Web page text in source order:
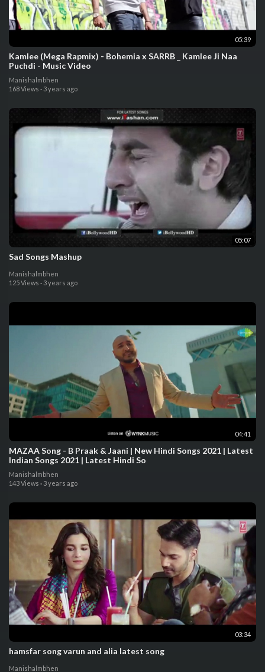
05:39
Kamlee (Mega Rapmix) - Bohemia x SARRB _ Kamlee Ji Naa
Puchdi - Music Video
Manishalmbhen
168 Views · 3 years ago
05:07
Sad Songs Mashup
Manishalmbhen
125 Views · 3 years ago
04:41
MAZAA Song - B Praak & Jaani | New Hindi Songs 2021 | Latest
Indian Songs 2021 | Latest Hindi So
Manishalmbhen
143 Views · 3 years ago
03:34
hamsfar song varun and alia latest song
Manishalmbhen